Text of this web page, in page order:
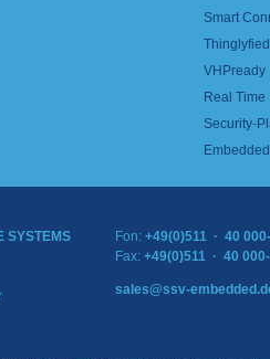
Smart
VHPready
Real
Security-
SYSTEMS Fon: +49(0)511 · 40
Fax: +49(0)511 · 40
sales@ssv-